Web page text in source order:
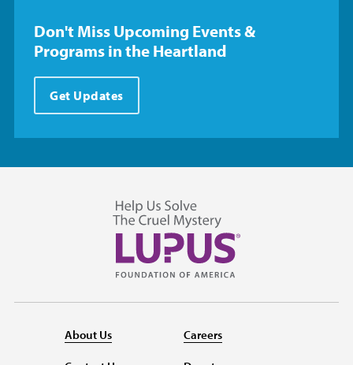
Don't Miss Upcoming Events &
Programs in the Heartland
Get Updates
About Us Careers